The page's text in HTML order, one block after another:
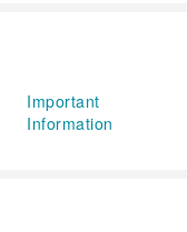
Important
Information